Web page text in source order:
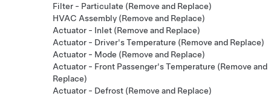
Filter - Particulate (Remove and Replace)
HVAC Assembly (Remove and Replace)
Actuator - Inlet (Remove and Replace)
Actuator - Driver's Temperature (Remove and Replace)
Actuator - Mode (Remove and Replace)
Actuator - Front Passenger's Temperature (Remove and
Replace)
Actuator - Defrost (Remove and Replace)